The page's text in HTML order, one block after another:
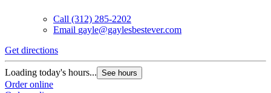
Call (312) 285-2202
Email gayle@gaylesbestever.com
Get directions
Loading today's hours... See hours
Order online